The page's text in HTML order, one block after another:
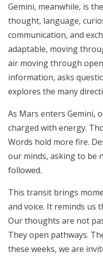
Gemini, meanwhile, is
thought, language,
communication, and
adaptable, moving
air moving through
information, asks
explores the many
As Mars enters Gemini,
charged with energy.
Words hold more fire.
our minds, asking to be
followed.
This transit brings
and voice. It reminds us
Our thoughts are not
They open pathways.
these weeks, we are